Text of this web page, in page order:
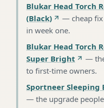
Blukar Head Torch
(Black)
— cheap
in week one.
Blukar Head Torch
Super Bright
—
to first-time owners.
Sportneer Sleeping
— the upgrade